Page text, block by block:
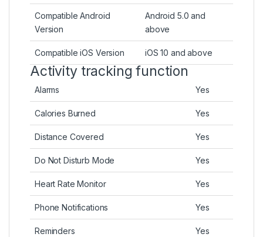
Compatible Android
Version
Android 5.0 and
above
Compatible iOS Version iOS 10 and above
Activity tracking function
Alarms Yes
Calories Burned Yes
Distance Covered Yes
Do Not Disturb Mode Yes
Heart Rate Monitor Yes
Phone Notifications Yes
Reminders Yes